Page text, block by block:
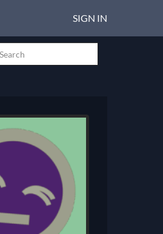
SIGN IN